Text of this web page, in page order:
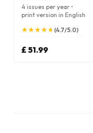
4 issues per year •
print version in English
★
★★
★★
★★
★★
★ (4.7/5.0)
£ 51.99